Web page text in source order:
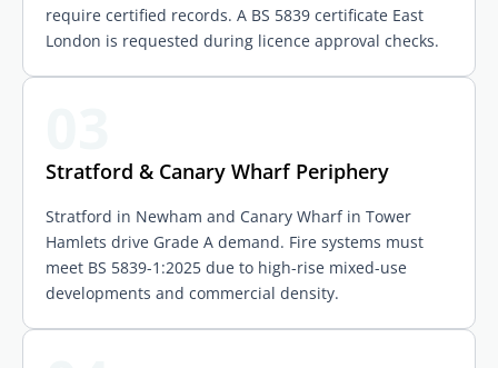
require certified records. A BS 5839 certificate East
London is requested during licence approval checks.
Stratford & Canary Wharf Periphery
Stratford in Newham and Canary Wharf in Tower
Hamlets drive Grade A demand. Fire systems must
meet BS 5839-1:2025 due to high-rise mixed-use
developments and commercial density.